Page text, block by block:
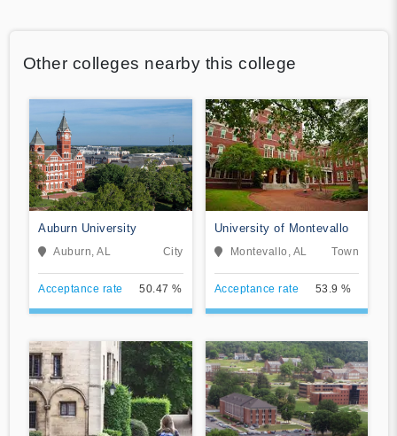
Other colleges nearby this college
Auburn University
Auburn, AL City
Acceptance rate 50.47 %
University of Montevallo
Montevallo, AL Town
Acceptance rate 53.9 %